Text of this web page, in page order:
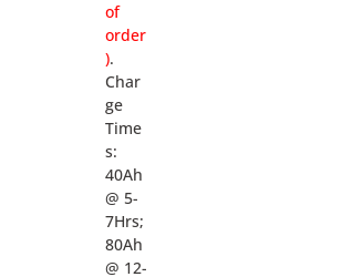
of
order
).
Char
ge
Time
s:
40Ah
@ 5-
7Hrs;
80Ah
@ 12-